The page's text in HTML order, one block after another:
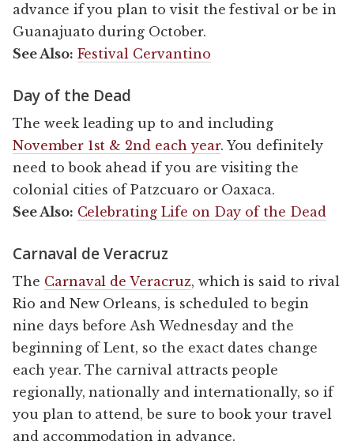
advance if you plan to visit the festival or be in
Guanajuato during October.
See Also: Festival Cervantino
Day of the Dead
The week leading up to and including
November 1st & 2nd each year. You definitely
need to book ahead if you are visiting the
colonial cities of Patzcuaro or Oaxaca.
See Also: Celebrating Life on Day of the Dead
Carnaval de Veracruz
The Carnaval de Veracruz, which is said to rival
Rio and New Orleans, is scheduled to begin
nine days before Ash Wednesday and the
beginning of Lent, so the exact dates change
each year. The carnival attracts people
regionally, nationally and internationally, so if
you plan to attend, be sure to book your travel
and accommodation in advance.